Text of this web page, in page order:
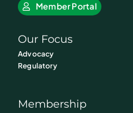
Member Portal
Our Focus
Advocacy
Regulatory
Membership